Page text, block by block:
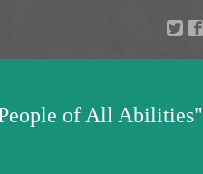
a v
of All Abilities"